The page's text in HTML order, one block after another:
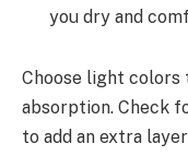
you dry and
Choose light
absorption. Check
to add an extra